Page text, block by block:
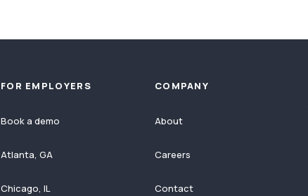
FOR EMPLOYERS
Book a demo
Atlanta, GA
Chicago, IL
COMPANY
About
Careers
Contact